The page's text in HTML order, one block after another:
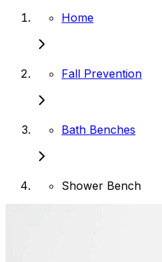
Home
Fall Prevention
Bath Benches
Shower Bench